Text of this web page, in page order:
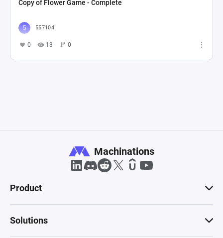
Copy of Flower Game - Complete
557104
0 13 0
Machinations
Product
Solutions